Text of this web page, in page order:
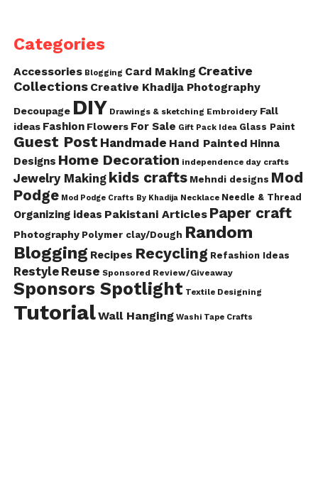
Categories
Accessories Blogging Card Making Creative
Collections Creative Khadija Photography
Decoupage DIY Drawings & sketching Embroidery Fall
ideas Fashion Flowers For Sale Gift Pack Idea Glass Paint
Guest Post Handmade Hand Painted Hinna
Designs Home Decoration independence day crafts
Jewelry Making kids crafts Mehndi designs Mod
Podge Mod Podge Crafts By Khadija Necklace Needle & Thread
Organizing ideas Pakistani Articles Paper craft
Photography Polymer clay/Dough Random
Blogging Recipes Recycling Refashion Ideas
Restyle Reuse Sponsored Review/Giveaway
Sponsors Spotlight Textile Designing
TutorialWall Hanging Washi Tape Crafts